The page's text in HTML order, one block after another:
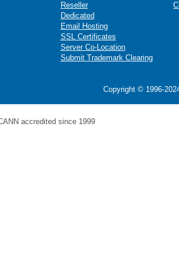
Reseller
Dedicated
Email Hosting
SSL Certificates
Server Co-Location
Submit Trademark Clearing
Copyright © 1996-
accredited since 1999